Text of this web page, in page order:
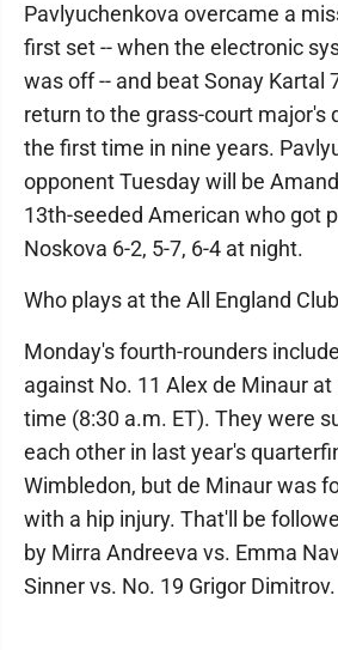
Pavlyuchenkova overcame a
first set -- when the electronic
was off -- and beat Sonay Kartal
return to the grass-court major's
the first time in nine years.
opponent Tuesday will be
13th-seeded American who got
Noskova 6-2, 5-7, 6-4 at night.
Who plays at the All England
Monday's fourth-rounders
against No. 11 Alex de Minaur at
time (8:30 a.m. ET). They were
each other in last year's
Wimbledon, but de Minaur was
with a hip injury. That'll be
by Mirra Andreeva vs. Emma
Sinner vs. No. 19 Grigor Dimitrov.